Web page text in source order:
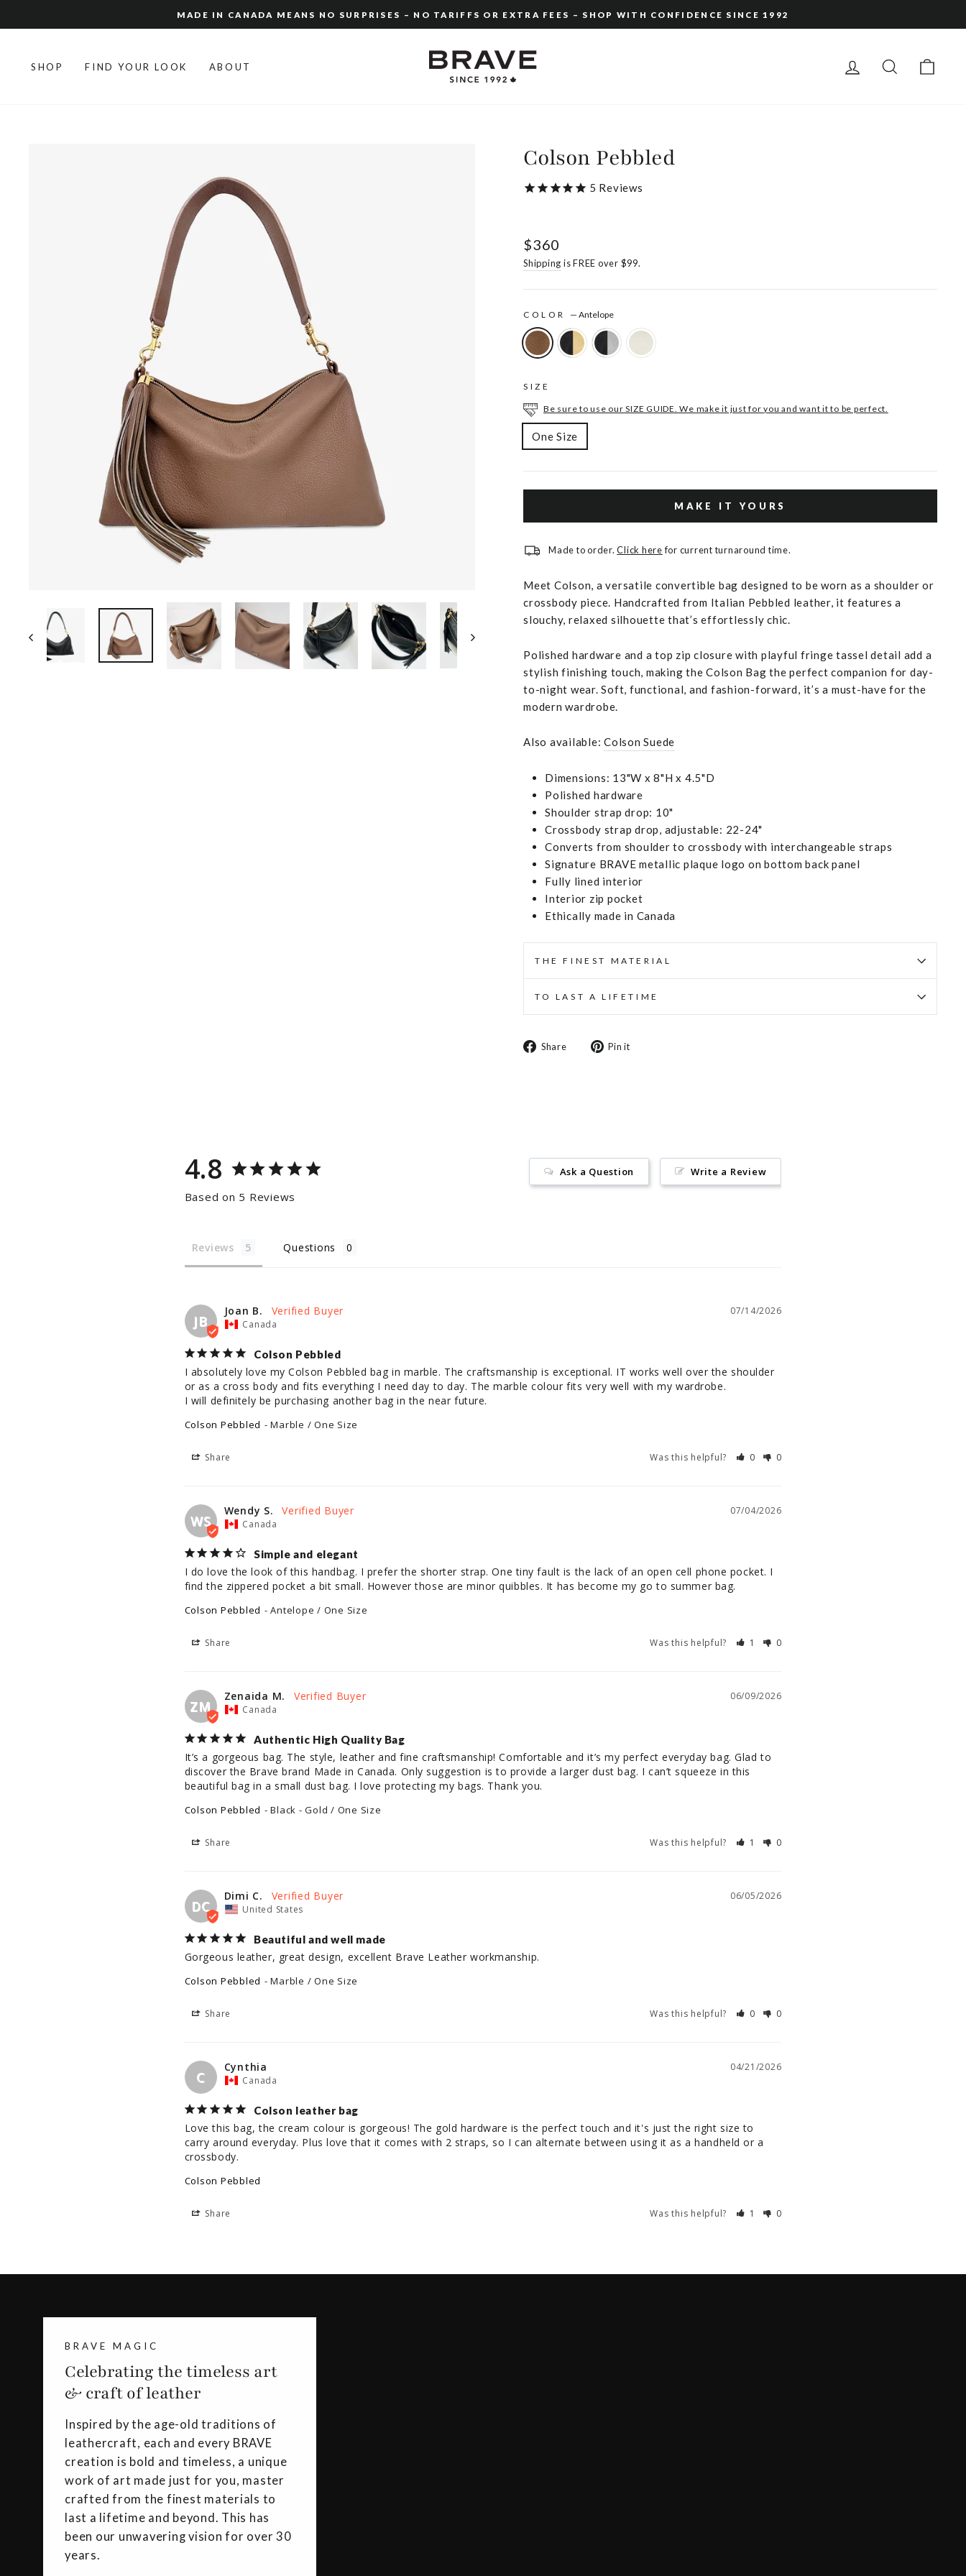
to
slideshow
MADE IN CANADA MEANS NO SURPRISES – NO TARIFFS OR EXTRA FEES – SHOP WITH CONFIDENCE SINCE 1992
SHOP FIND YOUR LOOK ABOUT LOG IN SEARCH
Colson Pebbled
5 Reviews
Regular
price
$360
Shipping is FREE over $99.
COLOR — Antelope
SIZE
Be sure to use our SIZE GUIDE. We make it just for you and want it to be perfect.
One Size
MAKE IT YOURS
Made to order.Click herefor current turnaround time.
Meet Colson, a versatile convertible bag designed to be worn as a shoulder or
crossbody piece. Handcrafted from Italian Pebbled leather, it features a
slouchy, relaxed silhouette that’s effortlessly chic.
Polished hardware and a top zip closure with playful fringe tassel detail add a
stylish finishing touch, making the Colson Bag the perfect companion for day-
to-night wear. Soft, functional, and fashion-forward, it’s a must-have for the
modern wardrobe.
Also available: Colson Suede
Dimensions: 13"W x 8"H x 4.5"D
Polished hardware
Shoulder strap drop: 10"
Crossbody strap drop, adjustable: 22-24"
Converts from shoulder to crossbody with interchangeable straps
Signature BRAVE metallic plaque logo on bottom back panel
Fully lined interior
Interior zip pocket
Ethically made in Canada
THE FINEST MATERIAL
TO LAST A LIFETIME
Share
Share Pin it
4.8
Based on 5 Reviews
Write a Review
Ask a Question
Reviews Questions
JB
07/14/2026
Joan B.
Canada
Colson Pebbled
I absolutely love my Colson Pebbled bag in marble. The craftsmanship is exceptional. IT works well over the shoulder
or as a cross body and fits everything I need day to day. The marble colour fits very well with my wardrobe.
I will definitely be purchasing another bag in the near future.
Colson Pebbled Marble / One Size
Share Was this helpful? 0 0
WS
07/04/2026
Wendy S.
Canada
Simple and elegant
I do love the look of this handbag. I prefer the shorter strap. One tiny fault is the lack of an open cell phone pocket. I
find the zippered pocket a bit small. However those are minor quibbles. It has become my go to summer bag.
Colson Pebbled Antelope / One Size
Share Was this helpful? 1 0
ZM
06/09/2026
Zenaida M.
Canada
Authentic High Quality Bag
It’s a gorgeous bag. The style, leather and fine craftsmanship! Comfortable and it’s my perfect everyday bag. Glad to
discover the Brave brand Made in Canada. Only suggestion is to provide a larger dust bag. I can’t squeeze in this
beautiful bag in a small dust bag. I love protecting my bags. Thank you.
Colson Pebbled Black - Gold / One Size
Share Was this helpful? 1 0
DC
06/05/2026
Dimi C.
United States
Beautiful and well made
Gorgeous leather, great design, excellent Brave Leather workmanship.
Colson Pebbled Marble / One Size
Share Was this helpful? 0 0
C
04/21/2026
Cynthia
Canada
Colson leather bag
Love this bag, the cream colour is gorgeous! The gold hardware is the perfect touch and it's just the right size to
carry around everyday. Plus love that it comes with 2 straps, so I can alternate between using it as a handheld or a
crossbody.
Colson Pebbled
Share Was this helpful? 1 0
BRAVE MAGIC
Celebrating the timeless art
& craft of leather
Inspired by the age-old traditions of
leathercraft, each and every BRAVE
creation is bold and timeless, a unique
work of art made just for you, master
crafted from the finest materials to
last a lifetime and beyond. This has
been our unwavering vision for over 30
years.